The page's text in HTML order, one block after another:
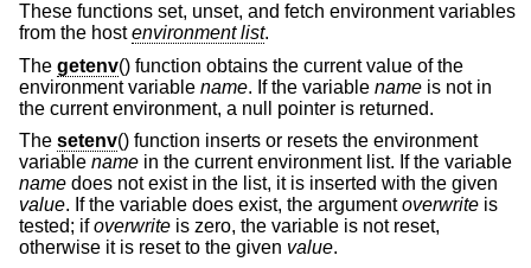
These functions set, unset, and fetch environment variables
from the hostenvironment list.
The getenv() function obtains the current value of the
environment variable name. If the variable name is not in
the current environment, a null pointer is returned.
The setenv() function inserts or resets the environment
variable name in the current environment list. If the variable
name does not exist in the list, it is inserted with the given
value. If the variable does exist, the argumentoverwrite is
tested; ifoverwrite is zero, the variable is not reset,
otherwise it is reset to the given value.